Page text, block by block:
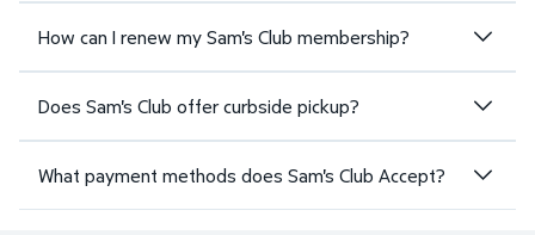
How can I renew my Sam's Club membership?
Does Sam's Club offer curbside pickup?
What payment methods does Sam's Club Accept?